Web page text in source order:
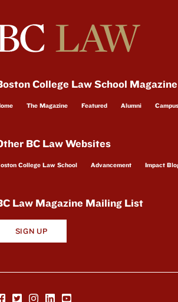
College Law School
The Magazine Featured Alumni Campus
BC Law Websites
College Law School Advancement Impact
Law Magazine Mailing List
SIGN UP